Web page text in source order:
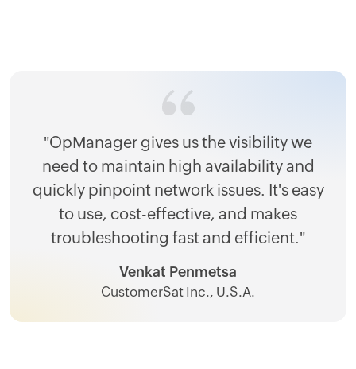
"OpManager gives us the visibility we
need to maintain high availability and
quickly pinpoint network issues. It's easy
to use, cost-effective, and makes
troubleshooting fast and efficient."
Venkat Penmetsa
CustomerSat Inc., U.S.A.